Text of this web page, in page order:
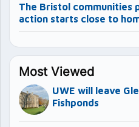
The Bristol communities
action starts close to
Most Viewed
UWE will leave
Fishponds